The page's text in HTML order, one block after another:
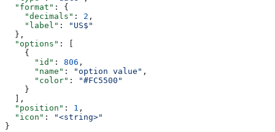
  "format"
: {
    "decimals"
: 2 ,
    "label"
:
"US$"
  },
  "options"
: [
    {
      "id"
: 806 ,
      "name"
: "option value" ,
      "color"
:
"#FC5500"
    }
  ],
  "position"
: 1 ,
  "icon"
:
"<string>"
}